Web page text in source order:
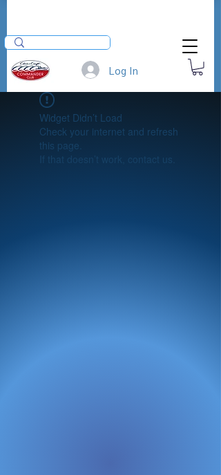
Log In
Widget Didn’t Load
Check your internet and refresh
this page.
If that doesn’t work, contact us.